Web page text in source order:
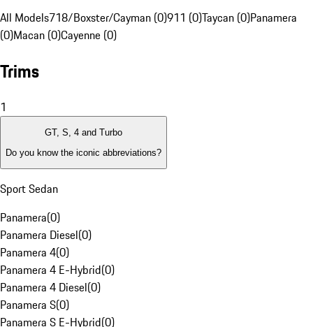
All Models718/Boxster/Cayman (0)911 (0)Taycan (0)Panamera
(0)Macan (0)Cayenne (0)
Trims
1
GT, S, 4 and Turbo
Do you know the iconic abbreviations?
Sport Sedan
Panamera(0)
Panamera Diesel(0)
Panamera 4(0)
Panamera 4 E-Hybrid(0)
Panamera 4 Diesel(0)
Panamera S(0)
Panamera S E-Hybrid(0)